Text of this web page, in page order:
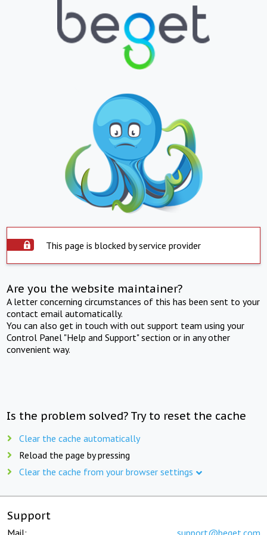
This page is blocked by service provider
Are you the website maintainer?
A letter concerning circumstances of this has been sent to your
contact email automatically.
You can also get in touch with out support team using your
Control Panel "Help and Support" section or in any other
convenient way.
Is the problem solved? Try to reset the cache
Clear the cache automatically
Reload the page by pressing
Clear the cache from your browser settings
Support
Mail: support@beget.com